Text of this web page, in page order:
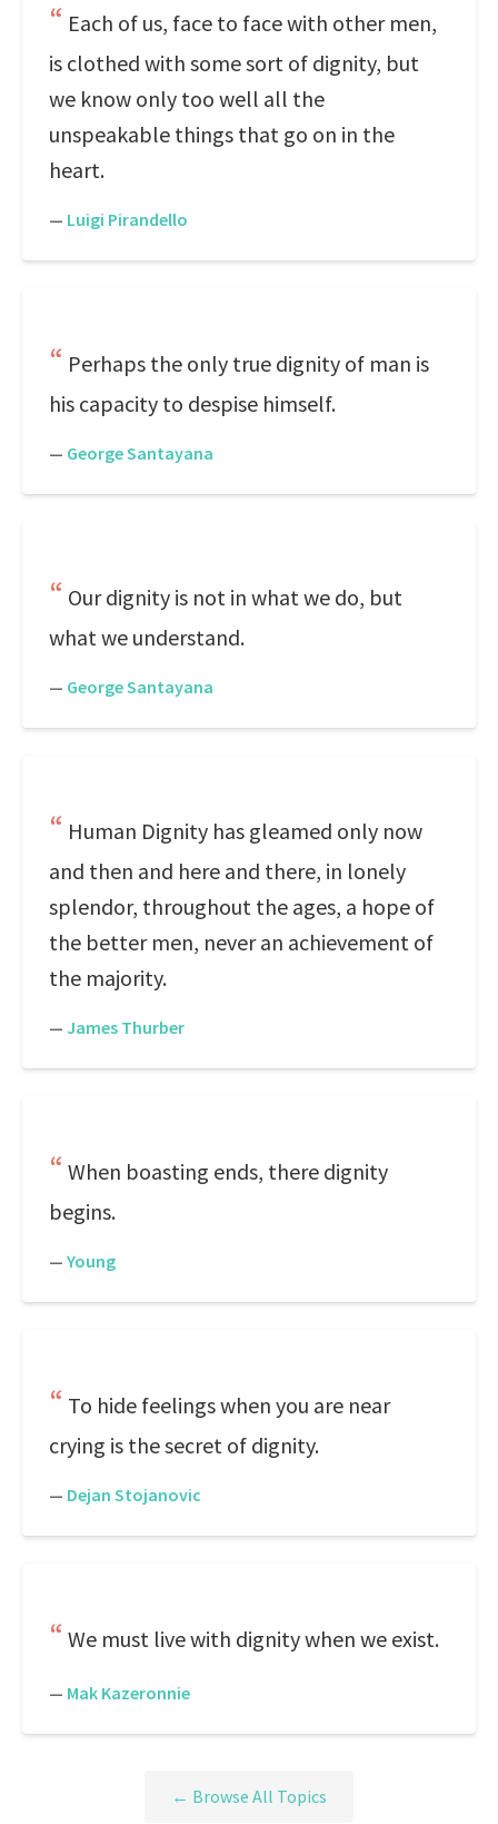
Each of us, face to face with other men,
is clothed with some sort of dignity, but
we know only too well all the
unspeakable things that go on in the
heart.
— Luigi Pirandello
Perhaps the only true dignity of man is
his capacity to despise himself.
— George Santayana
Our dignity is not in what we do, but
what we understand.
— George Santayana
Human Dignity has gleamed only now
and then and here and there, in lonely
splendor, throughout the ages, a hope of
the better men, never an achievement of
the majority.
— James Thurber
When boasting ends, there dignity
begins.
— Young
To hide feelings when you are near
crying is the secret of dignity.
— Dejan Stojanovic
We must live with dignity when we exist.
— Mak Kazeronnie
← Browse All Topics